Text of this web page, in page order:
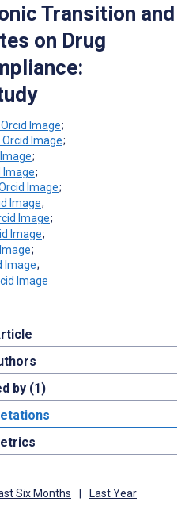
Transition and
on Drug
;
;
;
;
;
;
;
;
;
;
by (1)
Six Months Last Year